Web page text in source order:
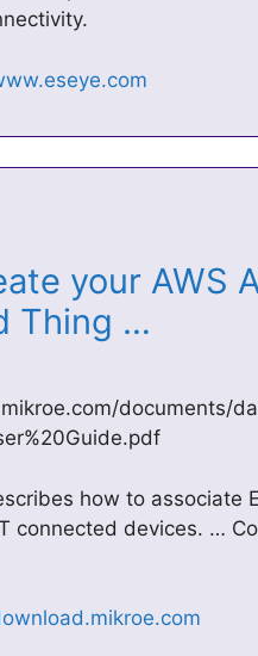
your AWS
Thing …
documents/
how to associate
connected devices. …